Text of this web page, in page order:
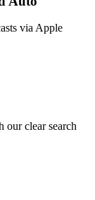
via Apple
our clear search